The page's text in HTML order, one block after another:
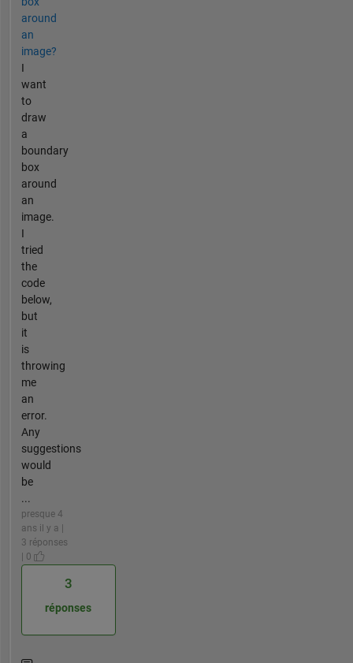
around
an
image?
I
want
to
draw
a
boundary
box
around
an
image.
I
tried
the
code
below,
but
it
is
throwing
me
an
error.
Any
suggestions
would
be
...
presque 4
ans il y a |
3 réponses
| 0
3
réponses